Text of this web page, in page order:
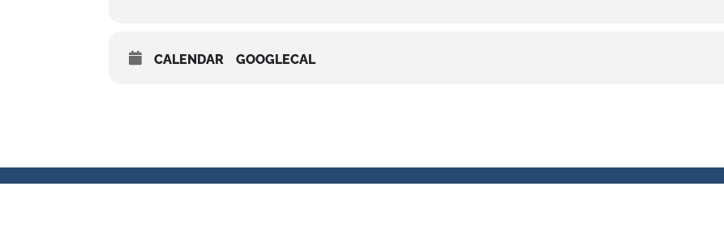
CALENDAR GOOGLECAL